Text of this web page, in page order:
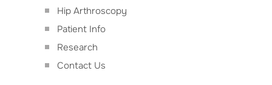
Hip Arthroscopy
Patient Info
Research
Contact Us